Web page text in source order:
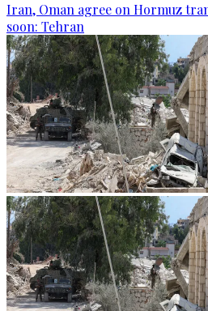
Iran, Oman agree on Hormuz
soon: Tehran